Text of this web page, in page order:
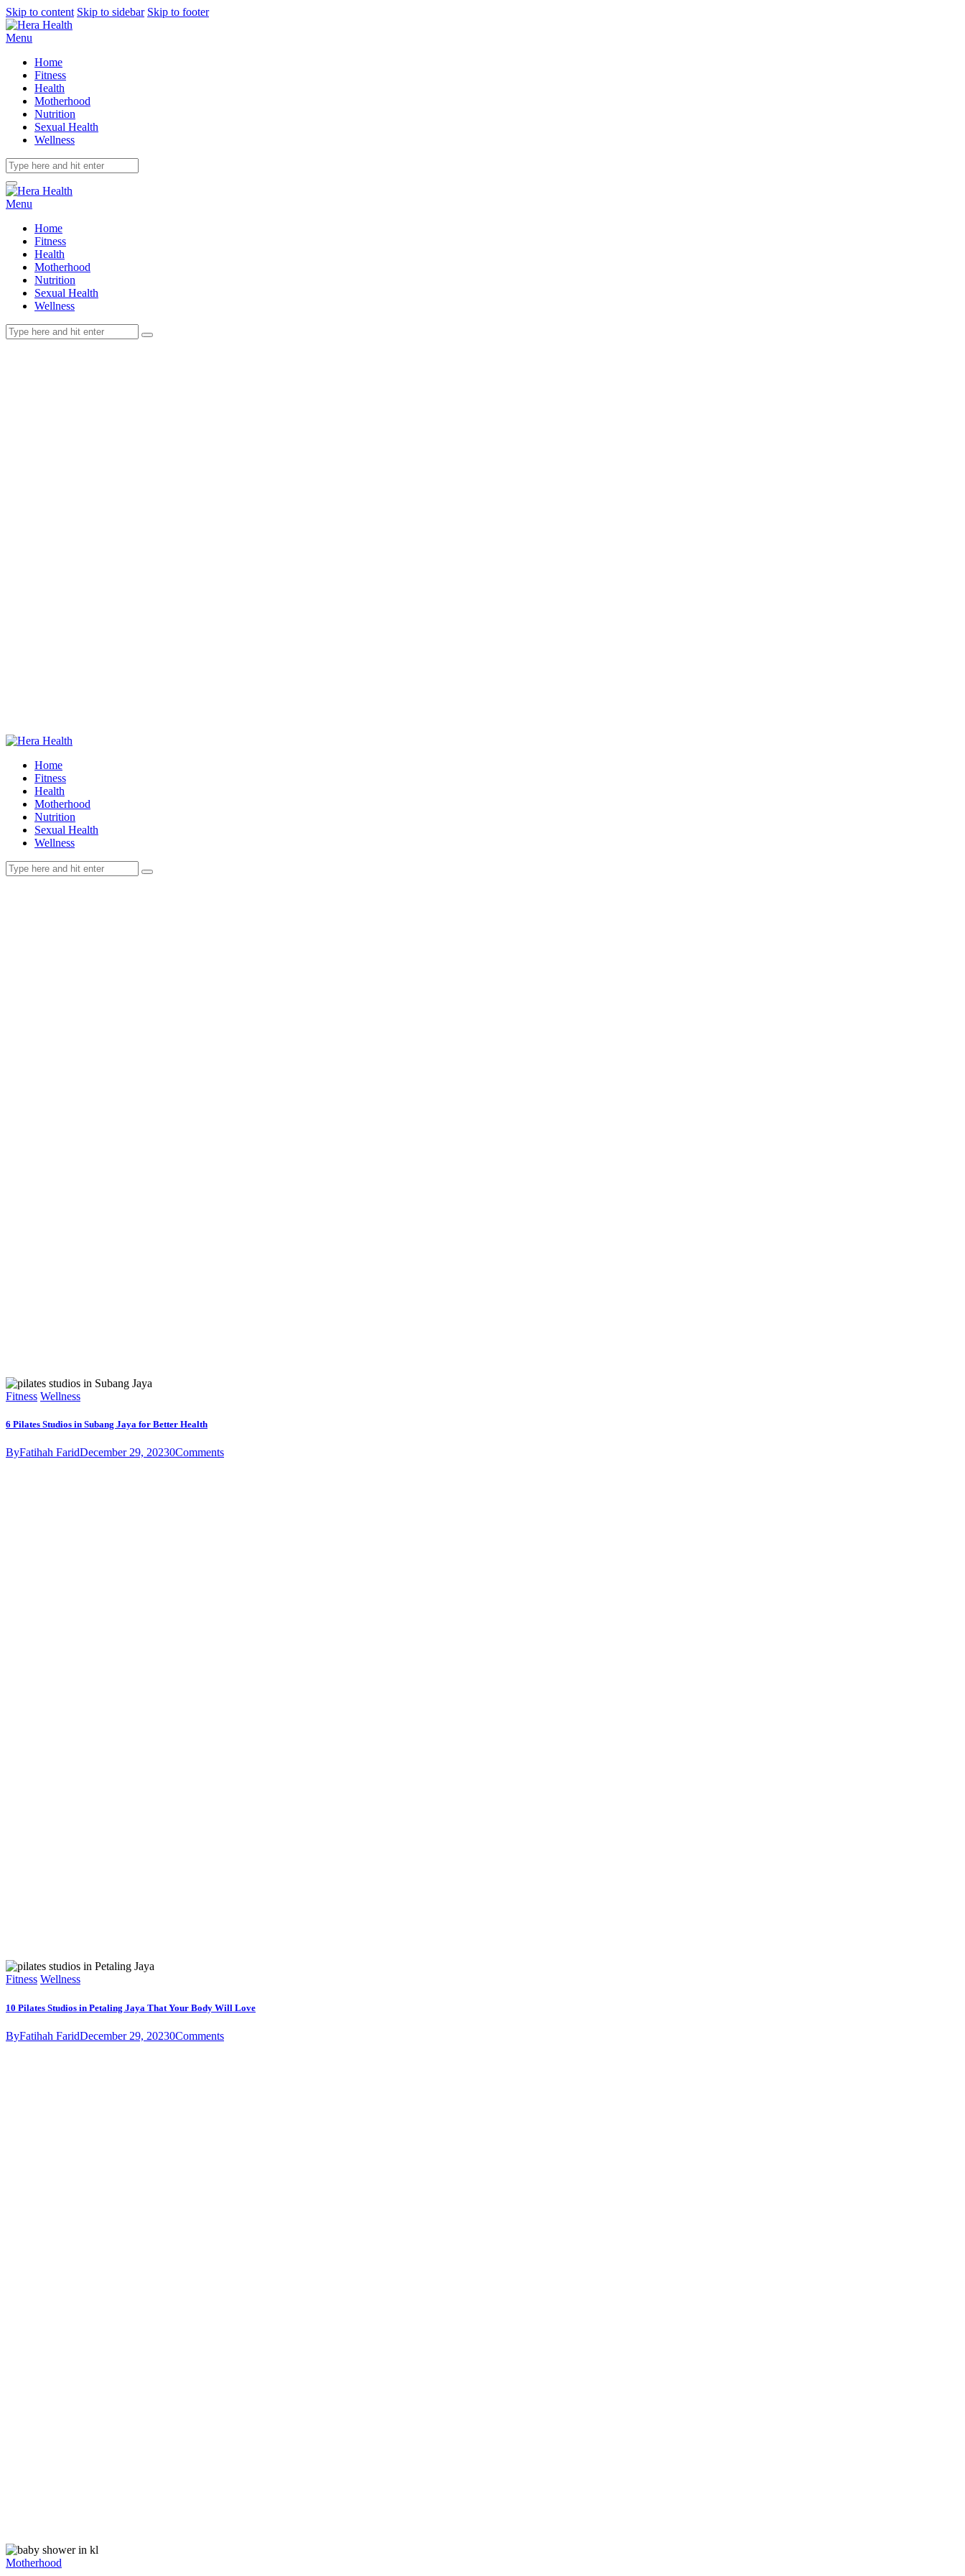
Skip to content Skip to sidebar Skip to footer
Menu
Home
Fitness
Health
Motherhood
Nutrition
Sexual Health
Wellness
Menu
Home
Fitness
Health
Motherhood
Nutrition
Sexual Health
Wellness
Home
Fitness
Health
Motherhood
Nutrition
Sexual Health
Wellness
Fitness Wellness
6 Pilates Studios in Subang Jaya for Better Health
ByFatihah FaridDecember 29, 20230Comments
Fitness Wellness
10 Pilates Studios in Petaling Jaya That Your Body Will Love
ByFatihah FaridDecember 29, 20230Comments
Motherhood